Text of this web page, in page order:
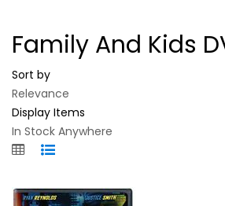
Family And Kids
Sort by
Display Items